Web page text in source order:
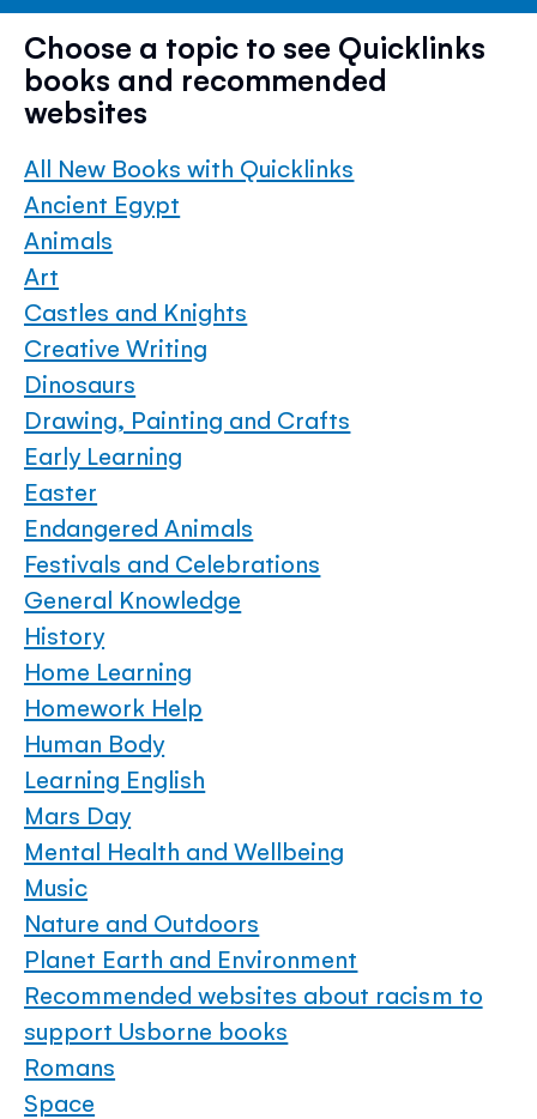
Choose a topic to see Quicklinks
books and recommended
websites
All New Books with Quicklinks
Ancient Egypt
Animals
Art
Castles and Knights
Creative Writing
Dinosaurs
Drawing, Painting and Crafts
Early Learning
Easter
Endangered Animals
Festivals and Celebrations
General Knowledge
History
Home Learning
Homework Help
Human Body
Learning English
Mars Day
Mental Health and Wellbeing
Music
Nature and Outdoors
Planet Earth and Environment
Recommended websites about racism to
support Usborne books
Romans
Space